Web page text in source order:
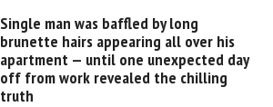
Single man was baffled by long
brunette hairs appearing all over his
apartment — until one unexpected day
off from work revealed the chilling
truth